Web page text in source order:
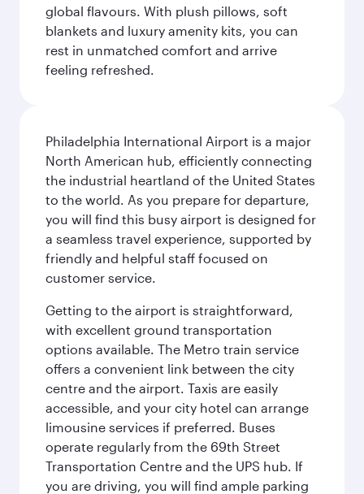
global flavours. With plush pillows, soft
blankets and luxury amenity kits, you can
rest in unmatched comfort and arrive
feeling refreshed.
Philadelphia International Airport is a major
North American hub, efficiently connecting
the industrial heartland of the United States
to the world. As you prepare for departure,
you will find this busy airport is designed for
a seamless travel experience, supported by
friendly and helpful staff focused on
customer service.
Getting to the airport is straightforward,
with excellent ground transportation
options available. The Metro train service
offers a convenient link between the city
centre and the airport. Taxis are easily
accessible, and your city hotel can arrange
limousine services if preferred. Buses
operate regularly from the 69th Street
Transportation Centre and the UPS hub. If
you are driving, you will find ample parking